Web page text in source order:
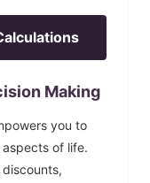
Making
you to
of life.